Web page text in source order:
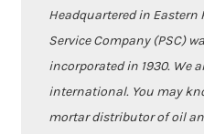
Headquartered in Eastern
Service Company (PSC)
incorporated in 1930. We
international. You may
mortar distributor of oil